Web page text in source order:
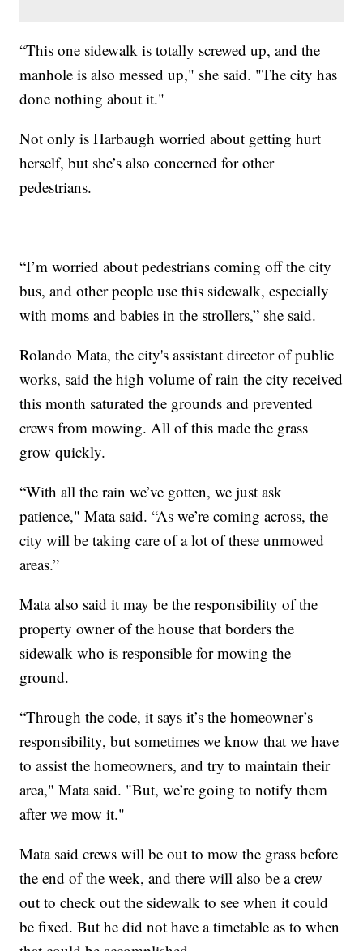
“This one sidewalk is totally screwed up, and the
manhole is also messed up," she said. "The city has
done nothing about it."
Not only is Harbaugh worried about getting hurt
herself, but she’s also concerned for other
pedestrians.
“I’m worried about pedestrians coming off the city
bus, and other people use this sidewalk, especially
with moms and babies in the strollers,” she said.
Rolando Mata, the city's assistant director of public
works, said the high volume of rain the city received
this month saturated the grounds and prevented
crews from mowing. All of this made the grass
grow quickly.
“With all the rain we’ve gotten, we just ask
patience," Mata said. “As we’re coming across, the
city will be taking care of a lot of these unmowed
areas.”
Mata also said it may be the responsibility of the
property owner of the house that borders the
sidewalk who is responsible for mowing the
ground.
“Through the code, it says it’s the homeowner’s
responsibility, but sometimes we know that we have
to assist the homeowners, and try to maintain their
area," Mata said. "But, we’re going to notify them
after we mow it."
Mata said crews will be out to mow the grass before
the end of the week, and there will also be a crew
out to check out the sidewalk to see when it could
be fixed. But he did not have a timetable as to when